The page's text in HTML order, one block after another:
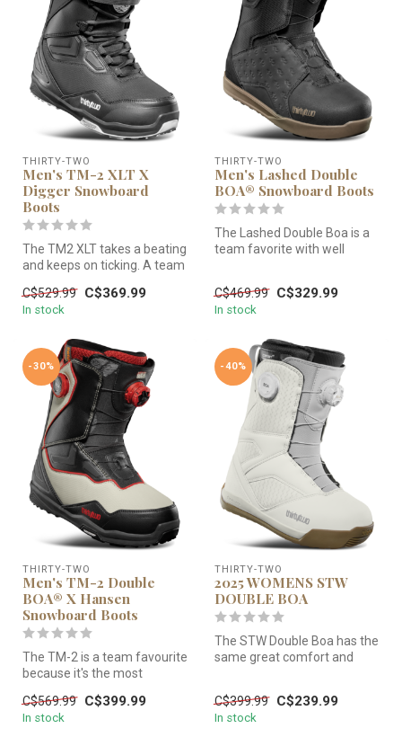
THIRTY-TWO
Men's TM-2 XLT X
Digger Snowboard
Boots
The TM2 XLT takes a beating
and keeps on ticking. A team
C$529.99
C$369.99
In stock
THIRTY-TWO
Men's Lashed Double
BOA® Snowboard Boots
The Lashed Double Boa is a
team favorite with well
C$469.99
C$329.99
In stock
-30%
THIRTY-TWO
Men's TM-2 Double
BOA® X Hansen
Snowboard Boots
The TM-2 is a team favourite
because it's the most
C$569.99
C$399.99
In stock
-40%
THIRTY-TWO
2025 WOMENS STW
DOUBLE BOA
The STW Double Boa has the
same great comfort and
C$399.99
C$239.99
In stock